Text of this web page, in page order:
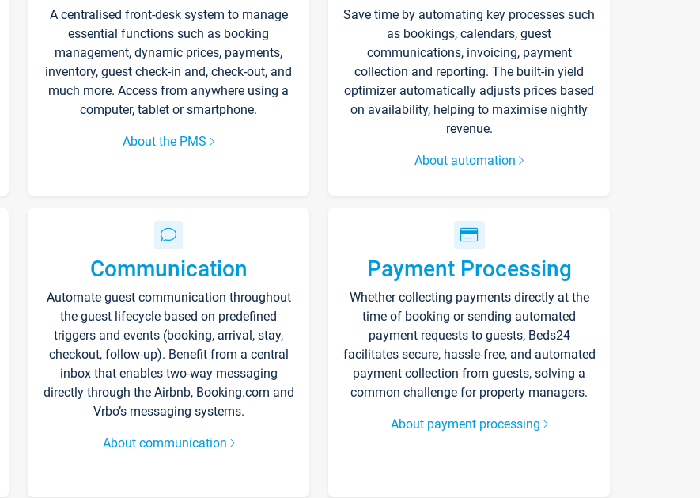
A centralised front-desk system to manage
essential functions such as booking
management, dynamic prices, payments,
inventory, guest check-in and, check-out, and
much more. Access from anywhere using a
computer, tablet or smartphone.
About the PMS
Save time by automating key processes such
as bookings, calendars, guest
communications, invoicing, payment
collection and reporting. The built-in yield
optimizer automatically adjusts prices based
on availability, helping to maximise nightly
revenue.
About automation
Communication
Automate guest communication throughout
the guest lifecycle based on predefined
triggers and events (booking, arrival, stay,
checkout, follow-up). Benefit from a central
inbox that enables two-way messaging
directly through the Airbnb, Booking.com and
Vrbo’s messaging systems.
About communication
Payment Processing
Whether collecting payments directly at the
time of booking or sending automated
payment requests to guests, Beds24
facilitates secure, hassle-free, and automated
payment collection from guests, solving a
common challenge for property managers.
About payment processing